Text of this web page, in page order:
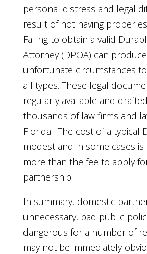
personal distress and legal
result of not having proper
Failing to obtain a valid
Attorney (DPOA) can
unfortunate circumstances
all types. These legal
regularly available and
thousands of law firms and
Florida. The cost of a typical
modest and in some cases
more than the fee to apply
partnership.
In summary, domestic
unnecessary, bad public
dangerous for a number of
may not be immediately